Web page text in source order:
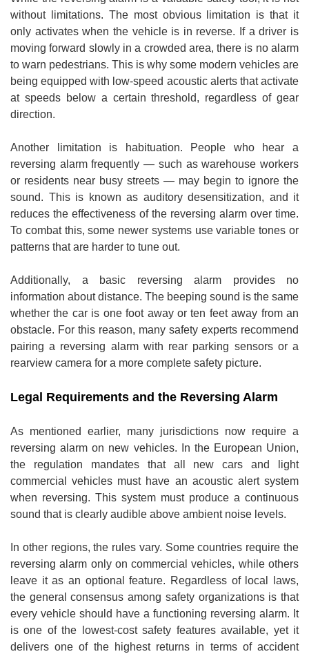
without limitations. The most obvious limitation is that it
only activates when the vehicle is in reverse. If a driver is
moving forward slowly in a crowded area, there is no alarm
to warn pedestrians. This is why some modern vehicles are
being equipped with low-speed acoustic alerts that activate
at speeds below a certain threshold, regardless of gear
direction.
Another limitation is habituation. People who hear a
reversing alarm frequently — such as warehouse workers
or residents near busy streets — may begin to ignore the
sound. This is known as auditory desensitization, and it
reduces the effectiveness of the reversing alarm over time.
To combat this, some newer systems use variable tones or
patterns that are harder to tune out.
Additionally, a basic reversing alarm provides no
information about distance. The beeping sound is the same
whether the car is one foot away or ten feet away from an
obstacle. For this reason, many safety experts recommend
pairing a reversing alarm with rear parking sensors or a
rearview camera for a more complete safety picture.
Legal Requirements and the Reversing Alarm
As mentioned earlier, many jurisdictions now require a
reversing alarm on new vehicles. In the European Union,
the regulation mandates that all new cars and light
commercial vehicles must have an acoustic alert system
when reversing. This system must produce a continuous
sound that is clearly audible above ambient noise levels.
In other regions, the rules vary. Some countries require the
reversing alarm only on commercial vehicles, while others
leave it as an optional feature. Regardless of local laws,
the general consensus among safety organizations is that
every vehicle should have a functioning reversing alarm. It
is one of the lowest-cost safety features available, yet it
delivers one of the highest returns in terms of accident